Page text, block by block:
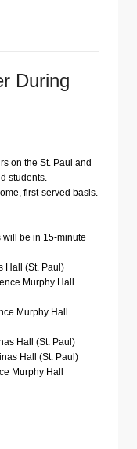
During
on the St. Paul and
students.
first-served basis.
will be in 15-minute
Hall (St. Paul)
Murphy Hall
Murphy Hall
Hall (St. Paul)
Hall (St. Paul)
Murphy Hall